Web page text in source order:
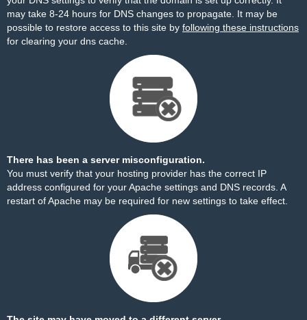
may take 8-24 hours for DNS changes to propagate. It may be
possible to restore access to this site by following these instructions
for clearing your dns cache.
There has been a server misconfiguration.
You must verify that your hosting provider has the correct IP
address configured for your Apache settings and DNS records. A
restart of Apache may be required for new settings to take effect.